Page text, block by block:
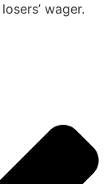
wager.